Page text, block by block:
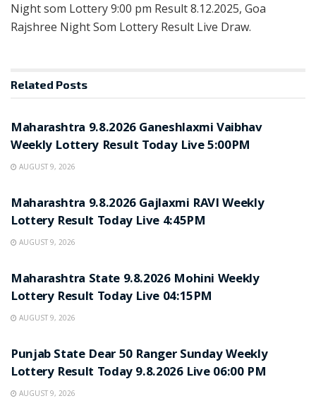
Night som Lottery 9:00 pm Result 8.12.2025, Goa
Rajshree Night Som Lottery Result Live Draw.
Related Posts
Maharashtra 9.8.2026 Ganeshlaxmi Vaibhav
Weekly Lottery Result Today Live 5:00PM
AUGUST 9, 2026
Maharashtra 9.8.2026 Gajlaxmi RAVI Weekly
Lottery Result Today Live 4:45PM
AUGUST 9, 2026
Maharashtra State 9.8.2026 Mohini Weekly
Lottery Result Today Live 04:15PM
AUGUST 9, 2026
Punjab State Dear 50 Ranger Sunday Weekly
Lottery Result Today 9.8.2026 Live 06:00 PM
AUGUST 9, 2026